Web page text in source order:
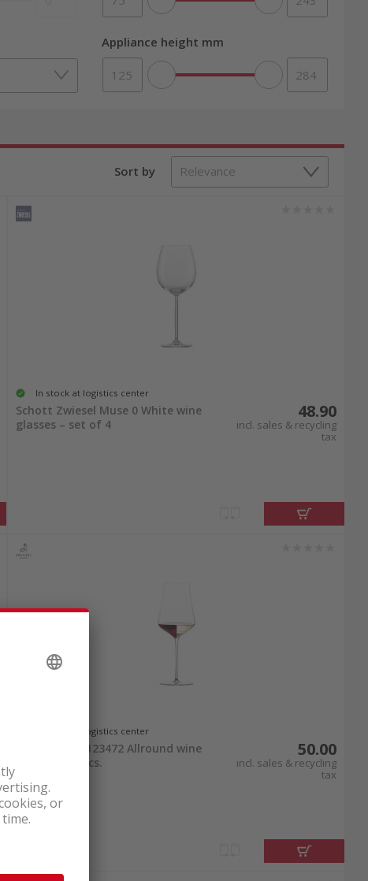
Appliance height mm
Sort by
In stock at logistics center
Schott Zwiesel Muse 0 White wine
glasses – set of 4
48.90
incl. sales & recycling
tax
In stock at logistics center
Zwiesel Glas 123472 Allround wine
glass duo 2 pcs.
50.00
incl. sales & recycling
tax